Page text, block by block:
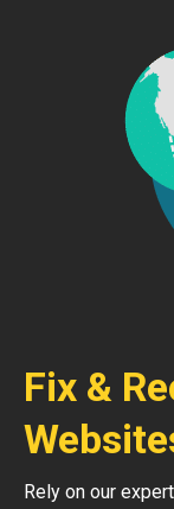
Fix &
Rely on our